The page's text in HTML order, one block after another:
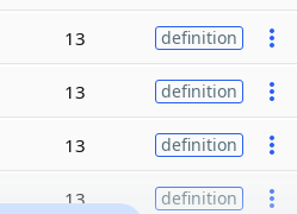
13 definition
13 definition
13 definition
13 definition